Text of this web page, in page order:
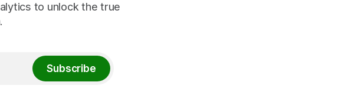
to unlock the true
Subscribe